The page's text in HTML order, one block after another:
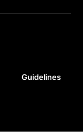
Guidelines